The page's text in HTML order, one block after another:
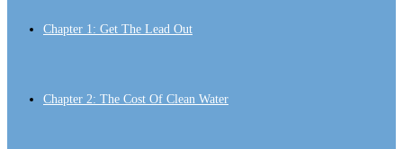
Chapter 1: Get The Lead Out
Chapter 2: The Cost Of Clean Water